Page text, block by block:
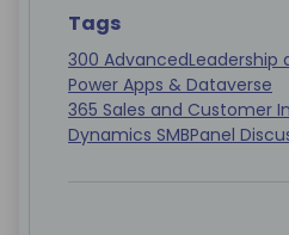
Tags
300 AdvancedLeadership
Power Apps & Dataverse
365 Sales and Customer
Dynamics SMBPanel